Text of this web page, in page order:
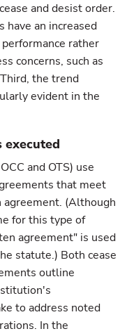
and desist order.
have an increased
rather
concerns, such as
the trend
evident in the
executed
and OTS) use
that meet
(Although
for this type of
agreement" is used
statute.) Both cease
outline
to address noted
In the